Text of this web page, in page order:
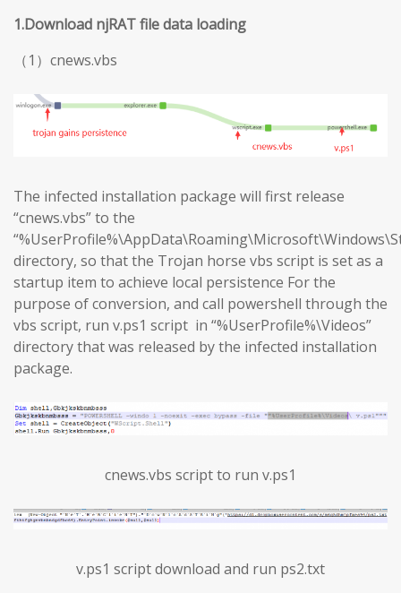
1.Download njRAT file data loading
（1）cnews.vbs
The infected installation package will first release
“cnews.vbs” to the
directory, so that the Trojan horse vbs script is set as a
startup item to achieve local persistence For the
purpose of conversion, and call powershell through the
vbs script, run v.ps1 script in “%UserProfile%\Videos”
directory that was released by the infected installation
package.
cnews.vbs script to run v.ps1
v.ps1 script download and run ps2.txt